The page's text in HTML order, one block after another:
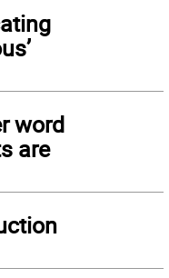
word
are